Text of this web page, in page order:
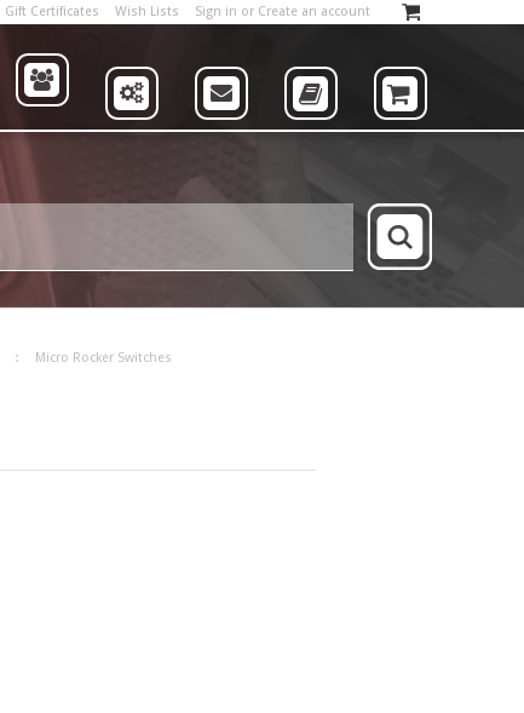
Gift Certificates Wish Lists Sign in or Create an account
US
SUPPLIERS CONTACT CATALOG SHOP
Micro Rocker Switches